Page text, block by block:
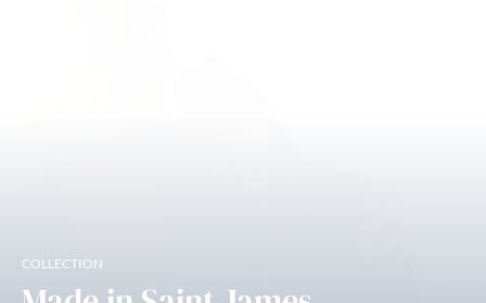
COLLECTION